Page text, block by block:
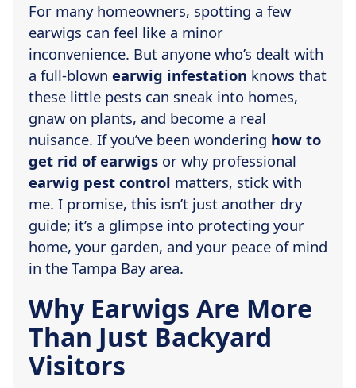
For many homeowners, spotting a few
earwigs can feel like a minor
inconvenience. But anyone who’s dealt with
a full-blown earwig infestation knows that
these little pests can sneak into homes,
gnaw on plants, and become a real
nuisance. If you’ve been wondering how to
get rid of earwigs or why professional
earwig pest control matters, stick with
me. I promise, this isn’t just another dry
guide; it’s a glimpse into protecting your
home, your garden, and your peace of mind
in the Tampa Bay area.
Why Earwigs Are More
Than Just Backyard
Visitors